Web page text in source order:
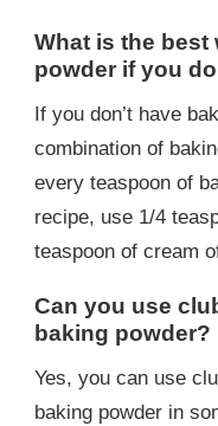
What is the
powder if you
If you don’t have
combination of
every teaspoon of
recipe, use 1/4
teaspoon of cream
Can you use
baking powder?
Yes, you can use
baking powder in